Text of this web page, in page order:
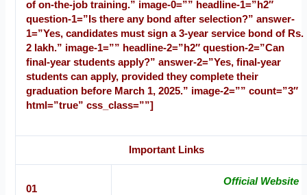
of on-the-job training.” image-0=”” headline-1=”h2″
question-1=”Is there any bond after selection?” answer-
1=”Yes, candidates must sign a 3-year service bond of Rs.
2 lakh.” image-1=”” headline-2=”h2″ question-2=”Can
final-year students apply?” answer-2=”Yes, final-year
students can apply, provided they complete their
graduation before March 1, 2025.” image-2=”” count=”3″
html=”true” css_class=””]
Important Links
01
Official Website